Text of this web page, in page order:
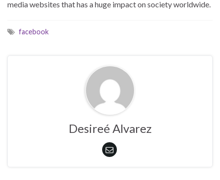
media websites that has a huge impact on society worldwide.
facebook
Desireé Alvarez